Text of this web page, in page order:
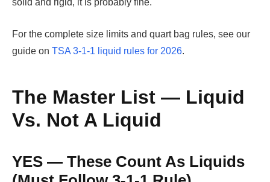
solid and rigid, it is probably fine.
For the complete size limits and quart bag rules, see our
guide on TSA 3-1-1 liquid rules for 2026.
The Master List — Liquid
Vs. Not A Liquid
YES — These Count As Liquids